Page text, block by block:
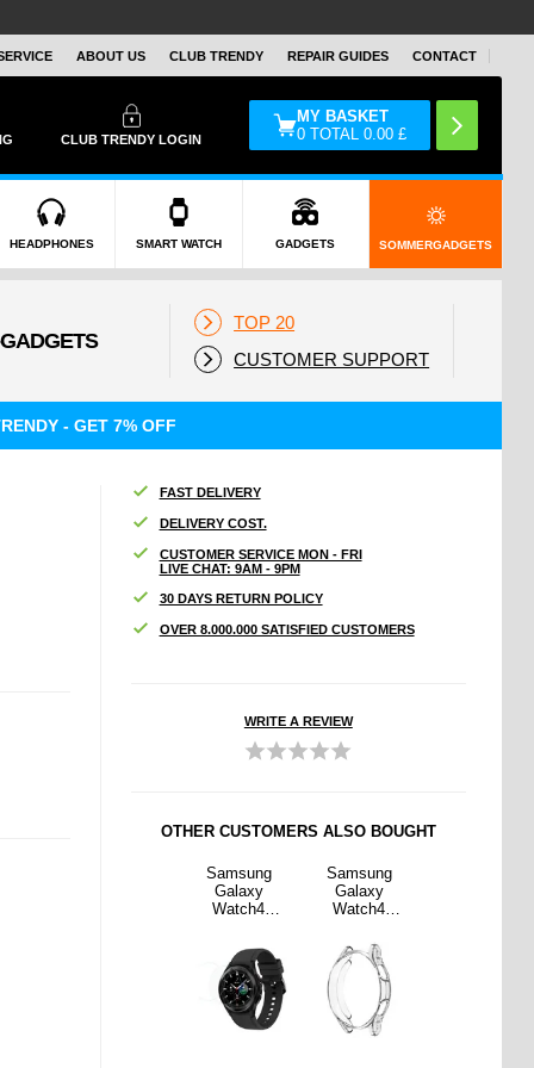
ABOUT US CLUB TRENDY REPAIR GUIDES CONTACT
CLUB TRENDY LOGIN
MY BASKET
0 TOTAL0.00 £
HEADPHONES SMART WATCH GADGETS SOMMERGADGETS
TOP 20
CUSTOMER SUPPORT
- GET 7% OFF
FAST DELIVERY
DELIVERY COST.
CUSTOMER SERVICE MON - FRI
LIVE CHAT: 9AM - 9PM
30 DAYS RETURN POLICY
OVER 8.000.000 SATISFIED CUSTOMERS
WRITE A REVIEW
OTHER CUSTOMERS ALSO BOUGHT
Samsung
Galaxy
Watch4
Tempered
Glass Screen
Protector -
46mm - 2
Pcs.
Samsung
Galaxy
Watch4
Case - 44mm
- Transparent